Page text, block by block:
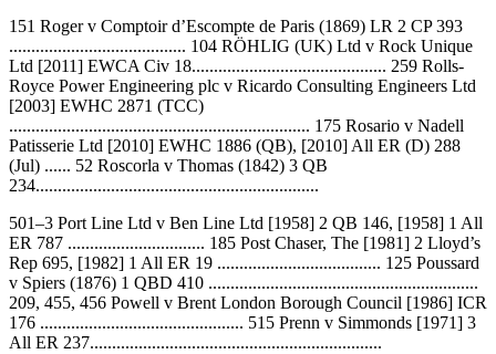
151 Roger v Comptoir d’Escompte de Paris (1869) LR 2 CP 393
........................................ 104 RÖHLIG (UK) Ltd v Rock Unique
Ltd [2011] EWCA Civ 18............................................ 259 Rolls­
Royce Power Engineering plc v Ricardo Consulting Engineers Ltd
[2003] EWHC 2871 (TCC)
.................................................................... 175 Rosario v Nadell
Patisserie Ltd [2010] EWHC 1886 (QB), [2010] All ER (D) 288
(Jul) ...... 52 Roscorla v Thomas (1842) 3 QB
234................................................................
501–3 Port Line Ltd v Ben Line Ltd [1958] 2 QB 146, [1958] 1 All
ER 787 ............................... 185 Post Chaser, The [1981] 2 Lloyd’s
Rep 695, [1982] 1 All ER 19 ..................................... 125 Poussard
v Spiers (1876) 1 QBD 410 .............................................................
209, 455, 456 Powell v Brent London Borough Council [1986] ICR
176 .............................................. 515 Prenn v Simmonds [1971] 3
All ER 237..................................................................